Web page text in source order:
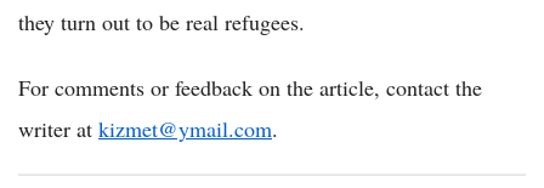
they turn out to be real refugees.
For comments or feedback on the article, contact the
writer at kizmet@ymail.com.